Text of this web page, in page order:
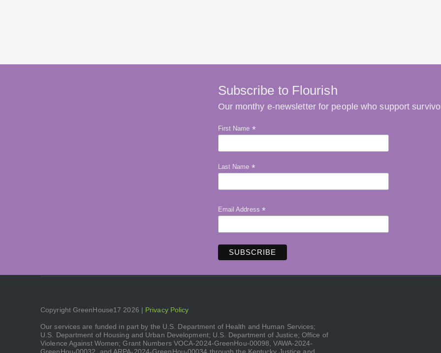
Subscribe to Flourish
Our monthy e-newsletter for people who support
First Name *
Last Name *
Email Address *
Copyright GreenHouse17 2026 | Privacy Policy
Our services are funded in part by the U.S. Department of Health and Human Services;
U.S. Department of Housing and Urban Development; U.S. Department of Justice; Office of
Violence Against Women; Grant Numbers VOCA-2024-GreenHou-00098, VAWA-2024-